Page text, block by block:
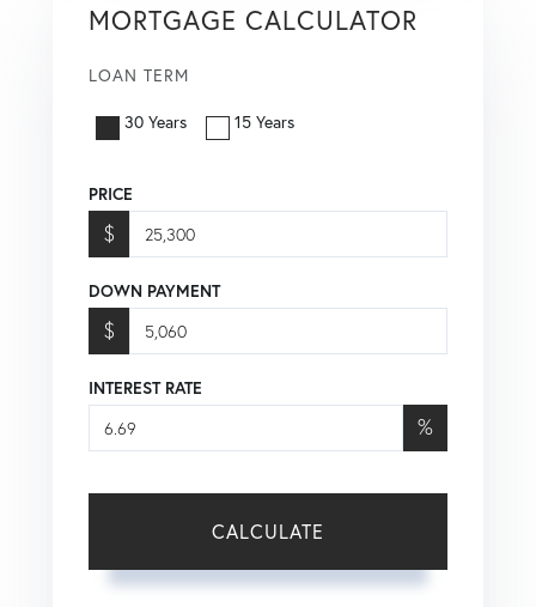
MORTGAGE CALCULATOR
LOAN TERM
30 Years 15 Years
PRICE
$
DOWN PAYMENT
$
INTEREST RATE
%
CALCULATE